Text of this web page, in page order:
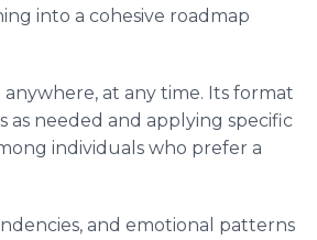
into a cohesive roadmap
at any time. Its format
needed and applying specific
individuals who prefer a
and emotional patterns